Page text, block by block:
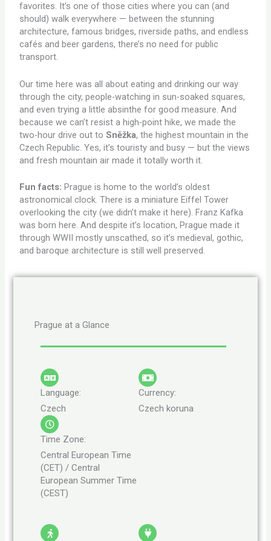
favorites. It’s one of those cities where you can (and
should) walk everywhere — between the stunning
architecture, famous bridges, riverside paths, and endless
cafés and beer gardens, there’s no need for public
transport.
Our time here was all about eating and drinking our way
through the city, people-watching in sun-soaked squares,
and even trying a little absinthe for good measure. And
because we can’t resist a high-point hike, we made the
two-hour drive out toSněžka, the highest mountain in the
Czech Republic. Yes, it’s touristy and busy — but the views
and fresh mountain air made it totally worth it.
Fun facts: Prague is home to the world’s oldest
astronomical clock. There is a miniature Eiffel Tower
overlooking the city (we didn’t make it here). Franz Kafka
was born here. And despite it’s location, Prague made it
through WWII mostly unscathed, so it’s medieval, gothic,
and baroque architecture is still well preserved.
Prague at a Glance
Language:
Czech
Currency:
Czech koruna
Time Zone:
Central European Time
(CET) / Central
European Summer Time
(CEST)